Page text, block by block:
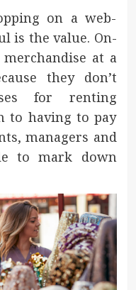
on a web-
is the value. On-
at a
they don’t
for renting
to having to pay
managers and
to mark down